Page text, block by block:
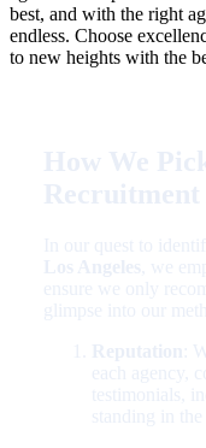
best, and with the right
endless. Choose
to new heights with the